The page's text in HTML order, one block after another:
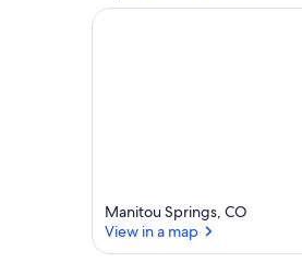
Manitou Springs, CO
View in a map